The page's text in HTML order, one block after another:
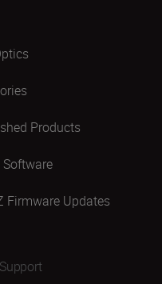
Products
Firmware Updates